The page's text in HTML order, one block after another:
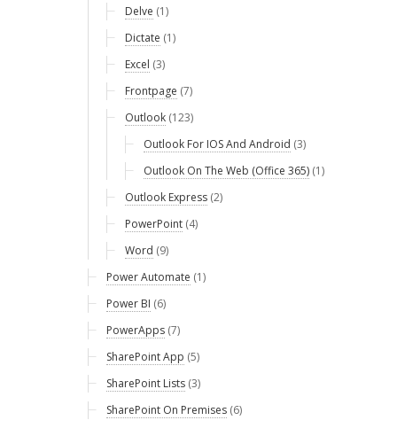
Delve (1)
Dictate (1)
Excel (3)
Frontpage (7)
Outlook (123)
Outlook For IOS And Android (3)
Outlook On The Web (Office 365) (1)
Outlook Express (2)
PowerPoint (4)
Word (9)
Power Automate (1)
Power BI (6)
PowerApps (7)
SharePoint App (5)
SharePoint Lists (3)
SharePoint On Premises (6)